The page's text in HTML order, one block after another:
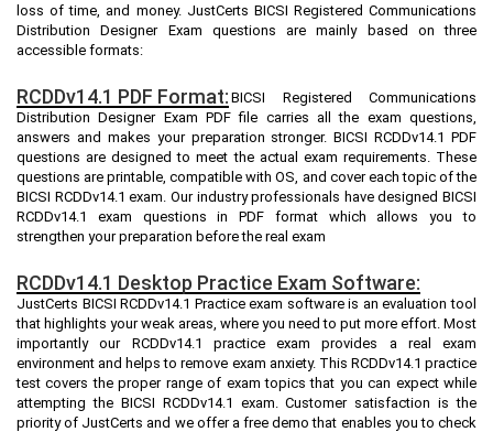
loss of time, and money. JustCerts BICSI Registered Communications
Distribution Designer Exam questions are mainly based on three
accessible formats:
RCDDv14.1 PDF Format: BICSI Registered Communications
Distribution Designer Exam PDF file carries all the exam questions,
answers and makes your preparation stronger. BICSI RCDDv14.1 PDF
questions are designed to meet the actual exam requirements. These
questions are printable, compatible with OS, and cover each topic of the
BICSI RCDDv14.1 exam. Our industry professionals have designed BICSI
RCDDv14.1 exam questions in PDF format which allows you to
strengthen your preparation before the real exam
RCDDv14.1 Desktop Practice Exam Software:
JustCerts BICSI RCDDv14.1 Practice exam software is an evaluation tool
that highlights your weak areas, where you need to put more effort. Most
importantly our RCDDv14.1 practice exam provides a real exam
environment and helps to remove exam anxiety. This RCDDv14.1 practice
test covers the proper range of exam topics that you can expect while
attempting the BICSI RCDDv14.1 exam. Customer satisfaction is the
priority of JustCerts and we offer a free demo that enables you to check